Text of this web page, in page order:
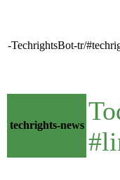
-TechrightsBot-tr/
techrights-news